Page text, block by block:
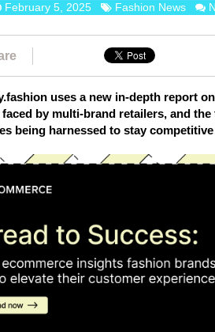
February 5, 2025 Fashion News
uses a new in-depth report
by multi-brand retailers, and
being harnessed to stay